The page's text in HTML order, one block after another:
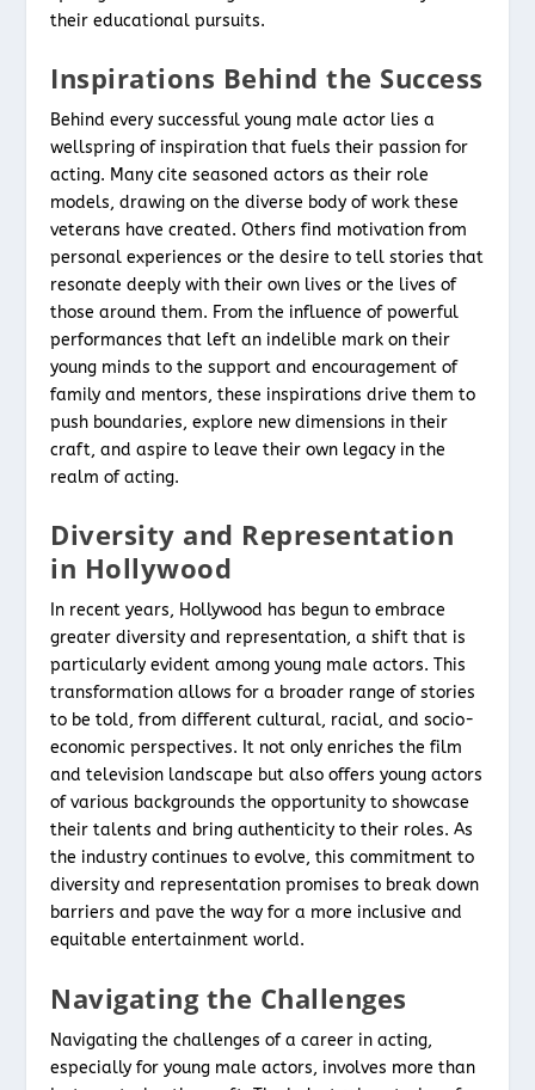
their educational pursuits.
Inspirations Behind the Success
Behind every successful young male actor lies a
wellspring of inspiration that fuels their passion for
acting. Many cite seasoned actors as their role
models, drawing on the diverse body of work these
veterans have created. Others find motivation from
personal experiences or the desire to tell stories that
resonate deeply with their own lives or the lives of
those around them. From the influence of powerful
performances that left an indelible mark on their
young minds to the support and encouragement of
family and mentors, these inspirations drive them to
push boundaries, explore new dimensions in their
craft, and aspire to leave their own legacy in the
realm of acting.
Diversity and Representation
in Hollywood
In recent years, Hollywood has begun to embrace
greater diversity and representation, a shift that is
particularly evident among young male actors. This
transformation allows for a broader range of stories
to be told, from different cultural, racial, and socio-
economic perspectives. It not only enriches the film
and television landscape but also offers young actors
of various backgrounds the opportunity to showcase
their talents and bring authenticity to their roles. As
the industry continues to evolve, this commitment to
diversity and representation promises to break down
barriers and pave the way for a more inclusive and
equitable entertainment world.
Navigating the Challenges
Navigating the challenges of a career in acting,
especially for young male actors, involves more than